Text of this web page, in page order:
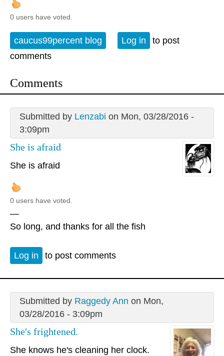
0 users have voted.
caucus99percent blog Log in
to post
comments
Comments
Submitted by Lenzabi on Mon, 03/28/2016 -
3:09pm
She is afraid
She is afraid
0 users have voted.
—
So long, and thanks for all the fish
Log in to post comments
Submitted by Raggedy Ann on Mon,
03/28/2016 - 3:09pm
She's frightened.
She knows he's cleaning her clock.